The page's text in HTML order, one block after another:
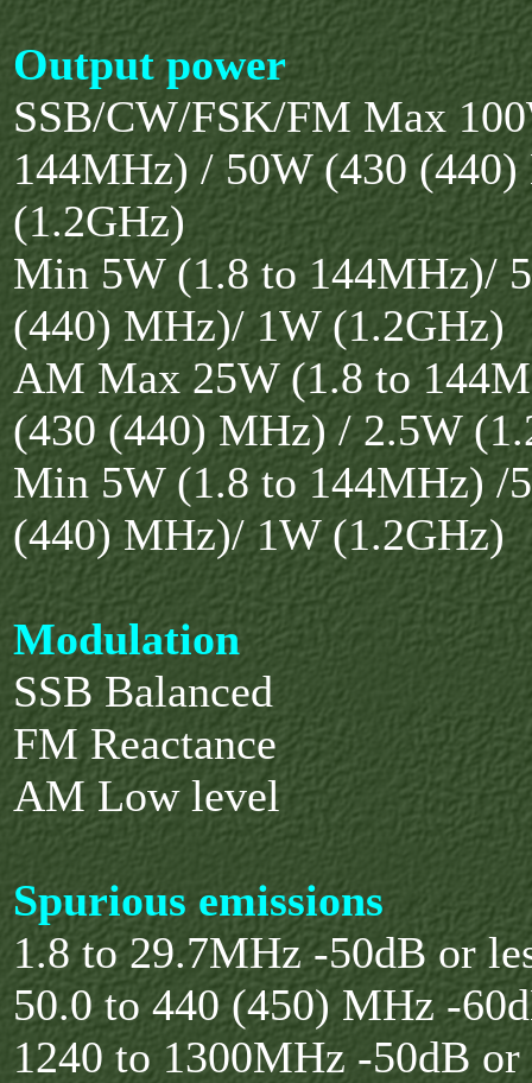
Output power
SSB/CW/FSK/FM Max
144MHz) / 50W (430
(1.2GHz)
Min 5W (1.8 to 144MHz)/
(440) MHz)/ 1W (1.2GHz)
AM Max 25W (1.8 to
(430 (440) MHz) / 2.5W
Min 5W (1.8 to 144MHz) /
(440) MHz)/ 1W (1.2GHz)
Modulation
SSB Balanced
FM Reactance
AM Low level
Spurious emissions
1.8 to 29.7MHz -50dB or
50.0 to 440 (450) MHz -
1240 to 1300MHz -50dB or